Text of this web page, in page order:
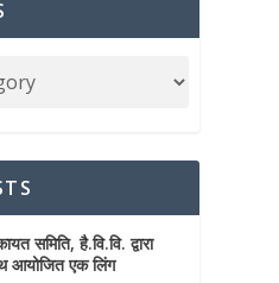
समिति, है.वि.वि. द्वारा
आयोजित एक लिंग